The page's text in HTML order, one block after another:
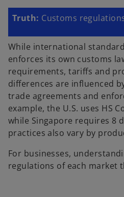
Truth: Customs
While international
enforces its own customs
requirements, tariffs and
differences are influenced
trade agreements and
example, the U.S. uses HS
while Singapore requires 8
practices also vary by
For businesses,
regulations of each market